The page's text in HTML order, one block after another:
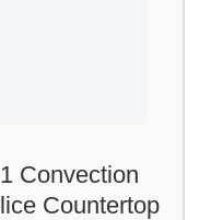
Convection
Countertop